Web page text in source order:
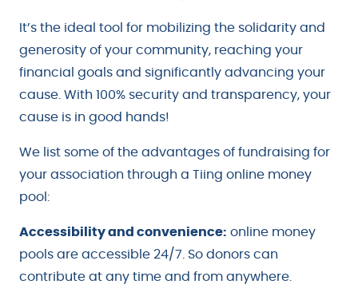
It’s the ideal tool for mobilizing the solidarity and
generosity of your community, reaching your
financial goals and significantly advancing your
cause. With 100% security and transparency, your
cause is in good hands!
We list some of the advantages of fundraising for
your association through a Tiing online money
pool:
Accessibility and convenience: online money
pools are accessible 24/7. So donors can
contribute at any time and from anywhere.